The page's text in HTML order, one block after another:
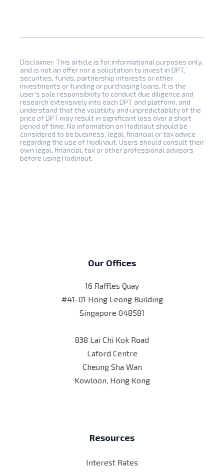
Disclaimer: This article is for informational purposes only,
and is not an offer nor a solicitation to invest in DPT,
securities, funds, partnership interests or other
investments or funding or purchasing loans. It is the
user's sole responsibility to conduct due diligence and
research extensively into each DPT and platform, and
understand that the volatility and unpredictability of the
price of DPT may result in significant loss over a short
period of time. No information on Hodlnaut should be
considered to be business, legal, financial or tax advice
regarding the use of Hodlnaut. Users should consult their
own legal, financial, tax or other professional advisors
before using Hodlnaut.
Our Offices
16 Raffles Quay
#41-01 Hong Leong Building
Singapore 048581
838 Lai Chi Kok Road
Laford Centre
Cheung Sha Wan
Kowloon, Hong Kong
Resources
Interest Rates